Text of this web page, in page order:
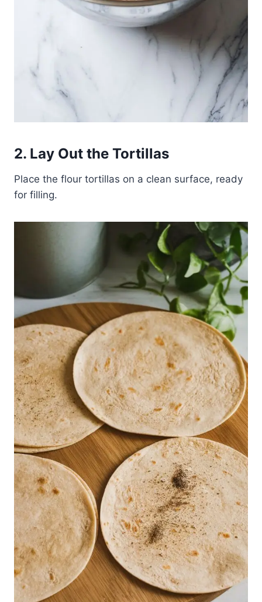
2. Lay Out the Tortillas
Place the flour tortillas on a clean surface, ready
for filling.